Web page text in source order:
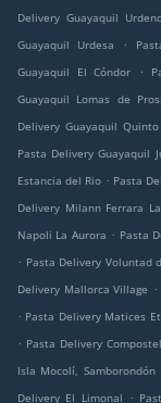
Delivery Guayaquil
Guayaquil Urdesa
.
Guayaquil El Cóndor
.
Guayaquil Lomas de
Delivery Guayaquil
Pasta Delivery Guayaquil
Estancia del Rio . Pasta
Delivery Milann Ferrara
Napoli La Aurora . Pasta
. Pasta Delivery Voluntad
Delivery Mallorca Village .
. Pasta Delivery Matices
. Pasta Delivery
Isla Mocolí, Samborondón
Delivery El Limonal
.